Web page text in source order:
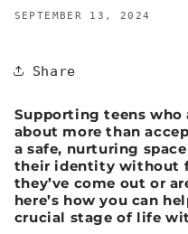
SEPTEMBER 13, 2024
Share
Supporting teens who
about more than
a safe, nurturing
their identity without
they’ve come out or
here’s how you can
crucial stage of life